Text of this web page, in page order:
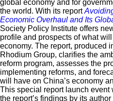
global economy and for
the world. With its report
Economic Overhaul and Its
Society Policy Institute offers
profile and prospects of what
economy. The report, produced
Rhodium Group, clarifies the
reform program, assesses the
implementing reforms, and
will have on China’s economy
This special report launch
the report’s findings by its